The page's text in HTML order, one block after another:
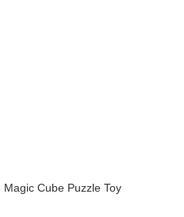
Magic Cube Puzzle Toy